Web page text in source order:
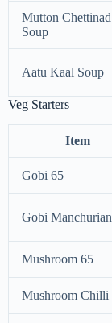
Mutton Chettinad
Soup
Aatu Kaal Soup
Veg Starters
Item
Gobi 65
Gobi Manchurian
Mushroom 65
Mushroom Chilli